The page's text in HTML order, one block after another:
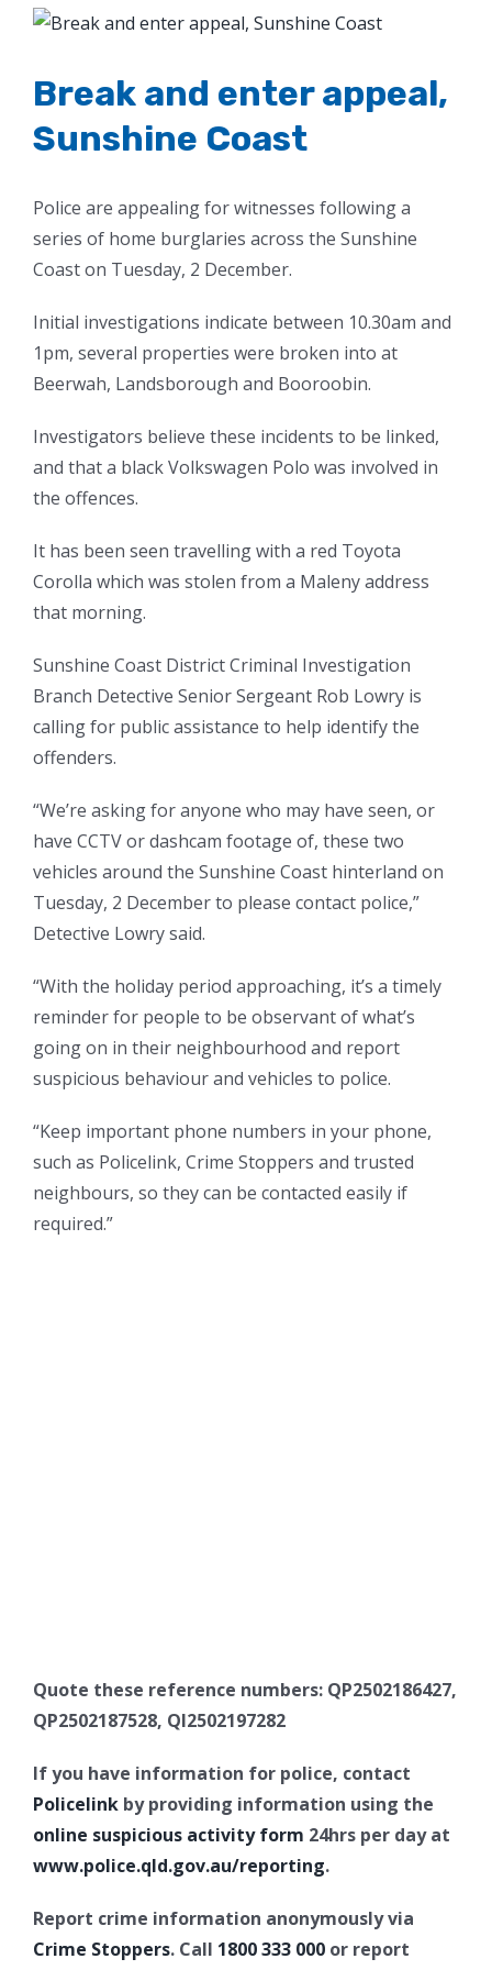
View
Image
Break and enter appeal,
Sunshine Coast
Police are appealing for witnesses following a
series of home burglaries across the Sunshine
Coast on Tuesday, 2 December.
Initial investigations indicate between 10.30am and
1pm, several properties were broken into at
Beerwah, Landsborough and Booroobin.
Investigators believe these incidents to be linked,
and that a black Volkswagen Polo was involved in
the offences.
It has been seen travelling with a red Toyota
Corolla which was stolen from a Maleny address
that morning.
Sunshine Coast District Criminal Investigation
Branch Detective Senior Sergeant Rob Lowry is
calling for public assistance to help identify the
offenders.
“We’re asking for anyone who may have seen, or
have CCTV or dashcam footage of, these two
vehicles around the Sunshine Coast hinterland on
Tuesday, 2 December to please contact police,”
Detective Lowry said.
“With the holiday period approaching, it’s a timely
reminder for people to be observant of what’s
going on in their neighbourhood and report
suspicious behaviour and vehicles to police.
“Keep important phone numbers in your phone,
such as Policelink, Crime Stoppers and trusted
neighbours, so they can be contacted easily if
required.”
Quote these reference numbers: QP2502186427,
QP2502187528, QI2502197282
If you have information for police, contact
Policelink by providing information using the
online suspicious activity form 24hrs per day at
www.police.qld.gov.au/reporting.
Report crime information anonymously via
Crime Stoppers. Call 1800 333 000 or report